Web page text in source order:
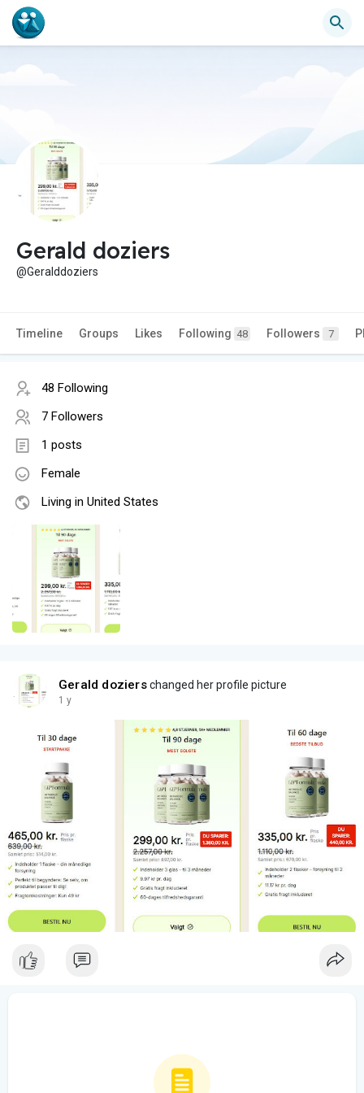
Gerald doziers
@Geralddoziers
Timeline Groups Likes Following 48 Followers 7
48 Following
7 Followers
1 posts
Female
Living in United States
Gerald dozierschanged her profile picture
1 y